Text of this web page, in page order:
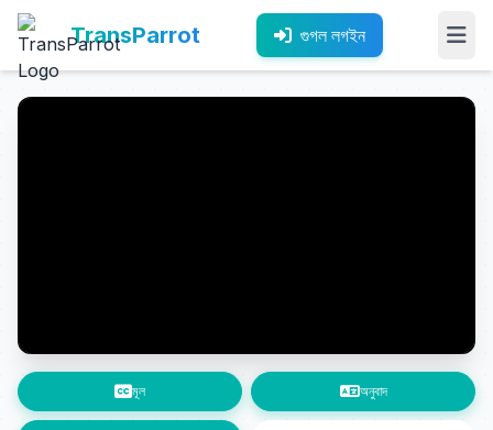
TransParrot গুগল লগইন
মূল অনুবাদ